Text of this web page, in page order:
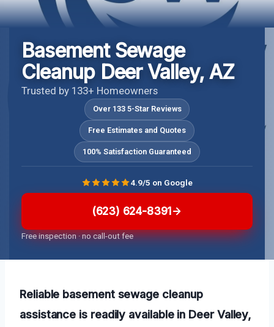
Basement Sewage
Cleanup Deer Valley, AZ
Trusted by 133+ Homeowners
Over 133 5-Star Reviews
Free Estimates and Quotes
100% Satisfaction Guaranteed
(623) 624-8391
Free inspection · no call-out fee
4.9/5 on Google
Reliable basement sewage cleanup
assistance is readily available in Deer Valley,